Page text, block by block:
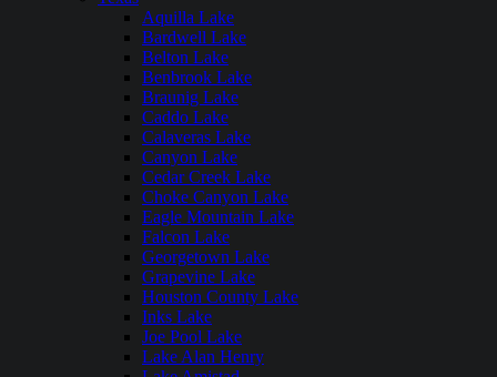
Aquilla Lake
Bardwell Lake
Belton Lake
Benbrook Lake
Braunig Lake
Caddo Lake
Calaveras Lake
Canyon Lake
Cedar Creek Lake
Choke Canyon Lake
Eagle Mountain Lake
Falcon Lake
Georgetown Lake
Grapevine Lake
Houston County Lake
Inks Lake
Joe Pool Lake
Lake Alan Henry